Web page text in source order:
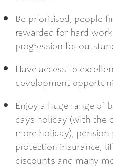
Be prioritised, people
rewarded for hard
progression for
Have access to
development
Enjoy a huge range of
days holiday (with the
more holiday),
protection insurance,
discounts and many